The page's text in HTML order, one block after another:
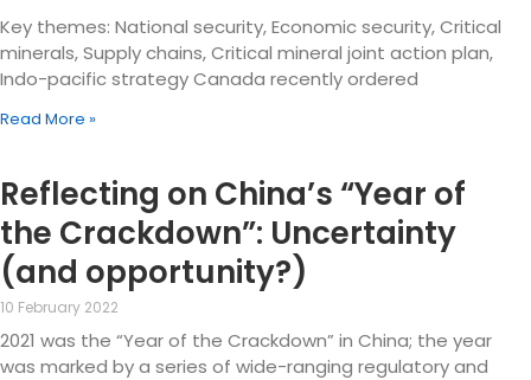
Key themes: National security, Economic security, Critical
minerals, Supply chains, Critical mineral joint action plan,
Indo-pacific strategy Canada recently ordered
Read More »
Reflecting on China’s “Year of
the Crackdown”: Uncertainty
(and opportunity?)
10 February 2022
2021 was the “Year of the Crackdown” in China; the year
was marked by a series of wide-ranging regulatory and